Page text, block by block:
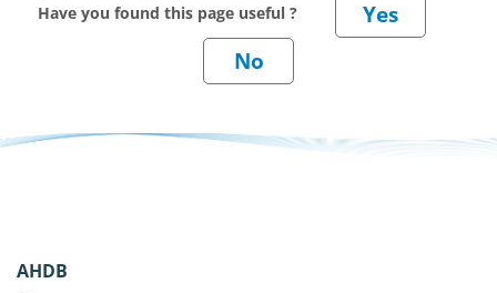
Have you found this page useful ?
AHDB